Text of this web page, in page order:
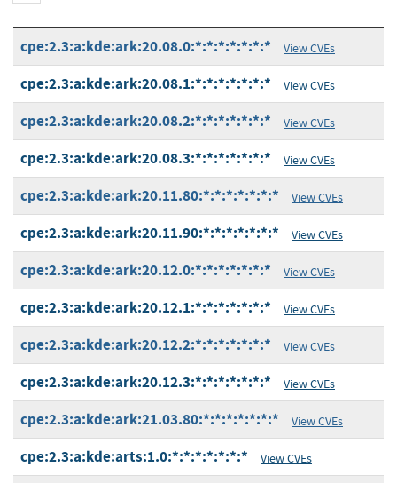
cpe:2.3:a:kde:ark:20.08.0:*:*:*:*:*:*:* View CVEs
cpe:2.3:a:kde:ark:20.08.1:*:*:*:*:*:*:* View CVEs
cpe:2.3:a:kde:ark:20.08.2:*:*:*:*:*:*:* View CVEs
cpe:2.3:a:kde:ark:20.08.3:*:*:*:*:*:*:* View CVEs
cpe:2.3:a:kde:ark:20.11.80:*:*:*:*:*:*:* View CVEs
cpe:2.3:a:kde:ark:20.11.90:*:*:*:*:*:*:* View CVEs
cpe:2.3:a:kde:ark:20.12.0:*:*:*:*:*:*:* View CVEs
cpe:2.3:a:kde:ark:20.12.1:*:*:*:*:*:*:* View CVEs
cpe:2.3:a:kde:ark:20.12.2:*:*:*:*:*:*:* View CVEs
cpe:2.3:a:kde:ark:20.12.3:*:*:*:*:*:*:* View CVEs
cpe:2.3:a:kde:ark:21.03.80:*:*:*:*:*:*:* View CVEs
cpe:2.3:a:kde:arts:1.0:*:*:*:*:*:*:* View CVEs